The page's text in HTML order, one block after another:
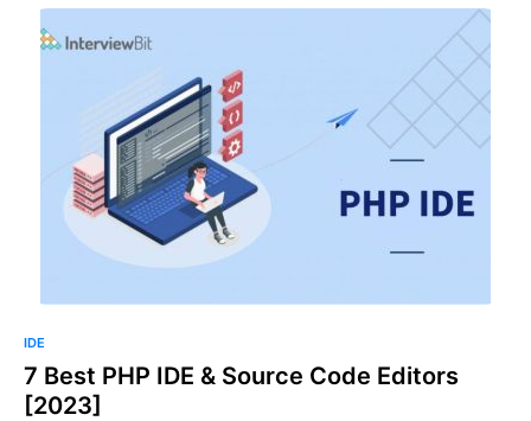
IDE
7 Best PHP IDE & Source Code Editors
[2023]